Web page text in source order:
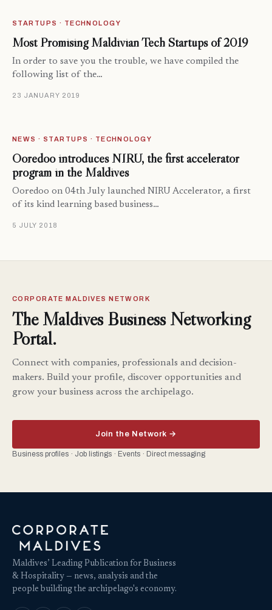
STARTUPS · TECHNOLOGY
Most Promising Maldivian Tech Startups of 2019
In order to save you the trouble, we have compiled the
following list of the…
23 JANUARY 2019
NEWS · STARTUPS · TECHNOLOGY
Ooredoo introduces NIRU, the first accelerator
program in the Maldives
Ooredoo on 04th July launched NIRU Accelerator, a first
of its kind learning based business…
5 JULY 2018
CORPORATE MALDIVES NETWORK
The Maldives Business Networking
Portal.
Connect with companies, professionals and decision-
makers. Build your profile, discover opportunities and
grow your business across the archipelago.
Join the Network →
Business profiles · Job listings · Events · Direct messaging
Maldives’ Leading Publication for Business
& Hospitality — news, analysis and the
people building the archipelago's economy.